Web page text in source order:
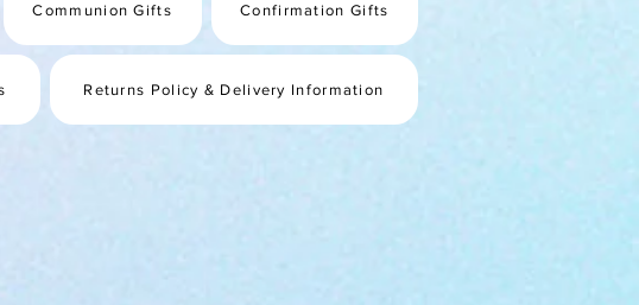
Communion Gifts Confirmation Gifts
Returns Policy & Delivery Information